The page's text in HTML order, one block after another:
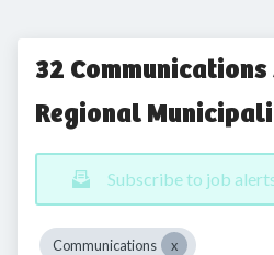
32 Communications
Regional
Subscribe to job
Communications